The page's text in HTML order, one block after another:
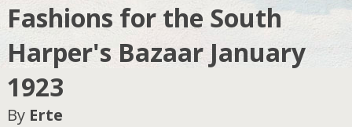
Fashions for the South
Harper's Bazaar January
1923
By Erte